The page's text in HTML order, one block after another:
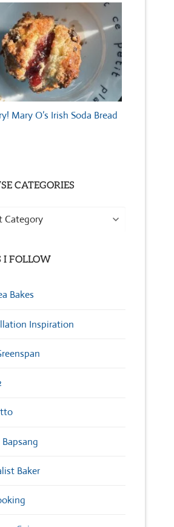
Mary O’s Irish Soda Bread
CATEGORIES
I FOLLOW
Bakes
Inspiration
Baker